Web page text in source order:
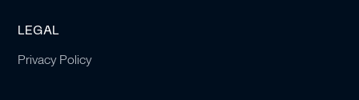
LEGAL
Privacy Policy